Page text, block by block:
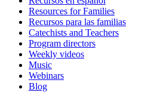
Resources for Families
Recursos para las familias
Catechists and Teachers
Program directors
Weekly videos
Music
Webinars
Blog